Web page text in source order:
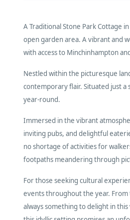
A Traditional Stone Park Cottage
open garden area. A vibrant and
with access to Minchinhampton
Nestled within the picturesque
contemporary flair. Situated just
year-round.
Immersed in the vibrant
inviting pubs, and delightful
no shortage of activities for
footpaths meandering through
For those seeking cultural
events throughout the year. From
always something to delight in